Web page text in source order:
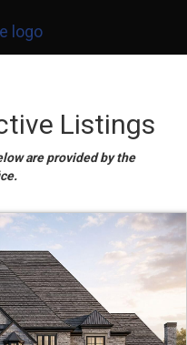
Listings
are provided by the